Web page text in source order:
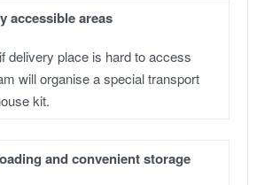
accessible areas
delivery place is hard to access
will organise a special transport
kit.
and convenient storage